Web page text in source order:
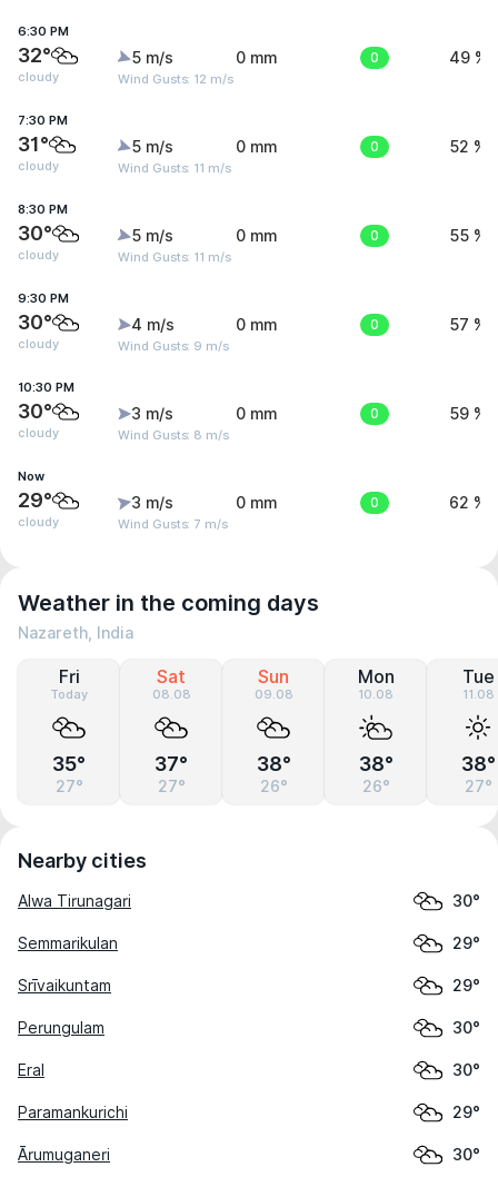
6:30 PM
32°
cloudy
5 m/s
Wind Gusts: 12 m/s
0 mm 0 49 %
7:30 PM
31°
cloudy
5 m/s
Wind Gusts: 11 m/s
0 mm 0 52 %
8:30 PM
30°
cloudy
5 m/s
Wind Gusts: 11 m/s
0 mm 0 55 %
9:30 PM
30°
cloudy
4 m/s
Wind Gusts: 9 m/s
0 mm 0 57 %
10:30 PM
30°
cloudy
3 m/s
Wind Gusts: 8 m/s
0 mm 0 59 %
Now
29°
cloudy
3 m/s
Wind Gusts: 7 m/s
0 mm 0 62 %
Weather in the coming days
Nazareth, India
Fri
Today
35°
27°
Sat
08.08
37°
27°
Sun
09.08
38°
26°
Mon
10.08
38°
26°
Tue
11.08
38°
27°
Nearby cities
Alwa Tirunagari 30°
Semmarikulan 29°
Srīvaikuntam 29°
Perungulam 30°
Eral 30°
Paramankurichi 29°
Ārumuganeri 30°